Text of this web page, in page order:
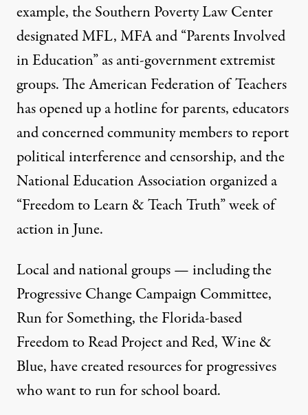
example, the Southern Poverty Law Center
designated MFL, MFA and “Parents Involved
in Education” as anti-government extremist
groups. The American Federation of Teachers
has opened up a hotline for parents, educators
and concerned community members toreport
political interference and censorship, and the
National Education Association organized a
“Freedom to Learn & Teach Truth” week of
action in June.
Local and national groups — including the
Progressive Change Campaign Committee,
Run for Something, the Florida-based
Freedom to ReadProject andRed, Wine &
Blue, have created resources for progressives
who want to run for school board.